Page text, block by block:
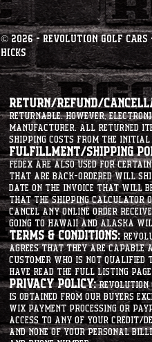
© 2026 - Revolution Golf Cars
Hicks
Return/Refund/
returnable. However,
manufacturer. All returned
shipping costs from the initial
Fulfillment/Shipping
Fedex are also used for
that are back-ordered will
date on the invoice that will
that the shipping calculator
cancel any online order
going to hawaii and alaska
Terms & Conditions:
agrees that they are capable
customer who is not qualified
have read the full listing
Privacy Policy:Revolution
is obtained from our buyers
Wix Payment processing or
access to any of your credit/
and none of your personal